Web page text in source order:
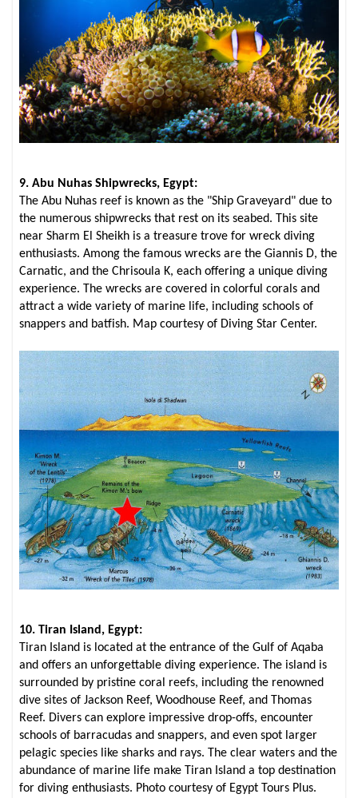
9. Abu Nuhas Shipwrecks, Egypt:
The Abu Nuhas reef is known as the "Ship Graveyard" due to
the numerous shipwrecks that rest on its seabed. This site
near Sharm El Sheikh is a treasure trove for wreck diving
enthusiasts. Among the famous wrecks are the Giannis D, the
Carnatic, and the Chrisoula K, each offering a unique diving
experience. The wrecks are covered in colorful corals and
attract a wide variety of marine life, including schools of
snappers and batfish. Map courtesy of Diving Star Center.
10. Tiran Island, Egypt:
Tiran Island is located at the entrance of the Gulf of Aqaba
and offers an unforgettable diving experience. The island is
surrounded by pristine coral reefs, including the renowned
dive sites of Jackson Reef, Woodhouse Reef, and Thomas
Reef. Divers can explore impressive drop-offs, encounter
schools of barracudas and snappers, and even spot larger
pelagic species like sharks and rays. The clear waters and the
abundance of marine life make Tiran Island a top destination
for diving enthusiasts. Photo courtesy of Egypt Tours Plus.